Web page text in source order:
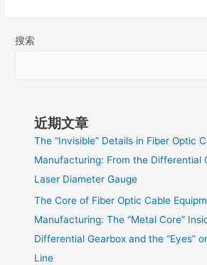
搜索
近期文章
The “Invisible” Details in Fiber Optic
Manufacturing: From the Differential
Laser Diameter Gauge
The Core of Fiber Optic Cable
Manufacturing: The “Metal Core”
Differential Gearbox and the “Eyes”
Line